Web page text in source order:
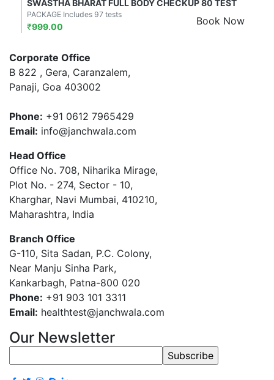
SWASTHA BHARAT FULL BODY CHECKUP 80 TEST
Book Now
PACKAGE Includes 97 tests
₹999.00
Corporate Office
B 822 , Gera, Caranzalem,
Panaji, Goa 403002
Phone: +91 0612 7965429
Email: info@janchwala.com
Head Office
Office No. 708, Niharika Mirage,
Plot No. - 274, Sector - 10,
Kharghar, Navi Mumbai, 410210,
Maharashtra, India
Branch Office
G-110, Sita Sadan, P.C. Colony,
Near Manju Sinha Park,
Kankarbagh, Patna-800 020
Phone: +91 903 101 3311
Email: healthtest@janchwala.com
Our Newsletter